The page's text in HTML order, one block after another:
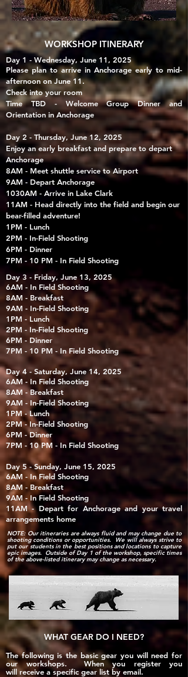
WORKSHOP ITINERARY
Day 1 - Wednesday, June 11, 2025
Please plan to arrive in Anchorage early to mid-
afternoon on June 11.
Check into your room
Time TBD - Welcome Group Dinner and
Orientation in Anchorage
Day 2 - Thursday, June 12, 2025
Enjoy an early breakfast and prepare to depart
Anchorage
8AM - Meet shuttle service to Airport
9AM - Depart Anchorage
1030AM - Arrive in Lake Clark
11AM - Head directly into the field and begin our
bear-filled adventure!
1PM - Lunch
2PM - In-Field Shooting
6PM - Dinner
7PM - 10 PM - In Field Shooting
Day 3 - Friday, June 13, 2025
6AM - In Field Shooting
8AM - Breakfast
9AM - In-Field Shooting
1PM - Lunch
2PM - In-Field Shooting
6PM - Dinner
7PM - 10 PM - In Field Shooting
Day 4 - Saturday, June 14, 2025
6AM - In Field Shooting
8AM - Breakfast
9AM - In-Field Shooting
1PM - Lunch
2PM - In-Field Shooting
6PM - Dinner
7PM - 10 PM - In Field Shooting
Day 5 - Sunday, June 15, 2025
6AM - In Field Shooting
8AM - Breakfast
9AM - In Field Shooting
11AM - Depart for Anchorage and your travel
arrangements home
NOTE: Our itineraries are always fluid and may change due to
shooting conditions or opportunities. We will always strive to
put our students in the best positions and locations to capture
epic images. Outside of Day 1 of the workshop, specific times
of the above-listed itinerary may change as necessary.
WHAT GEAR DO I NEED?
The following is the basic gear you will need for
our workshops. When you register you
willreceive a specific gear list by email.